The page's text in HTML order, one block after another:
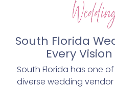
South Florida
Every
South Florida has one
diverse wedding